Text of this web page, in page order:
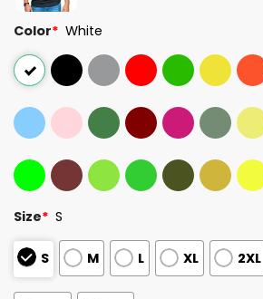
Color* White
Size* S
S M L XL 2XL